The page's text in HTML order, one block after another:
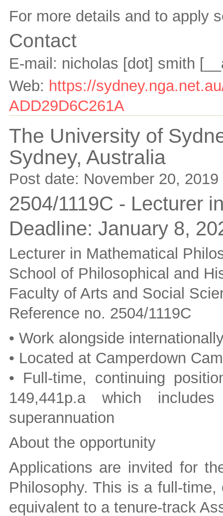
For more details and to apply
Contact
E-mail: nicholas [dot] smith
Web: https://
ADD29D6C261A
The University of
Sydney, Australia
Post date: November 20, 2019
2504/1119C - Lecturer
Deadline: January 8,
Lecturer in Mathematical
School of Philosophical and
Faculty of Arts and Social
Reference no. 2504/1119C
• Work alongside
• Located at Camperdown
• Full-time, continuing
149,441p.a which
superannuation
About the opportunity
Applications are invited for
Philosophy. This is a full-
equivalent to a tenure-track